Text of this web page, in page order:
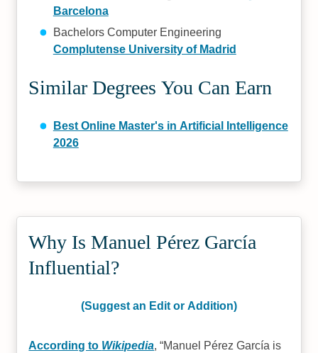
Barcelona
Bachelors Computer Engineering
Complutense University of Madrid
Similar Degrees You Can Earn
Best Online Master's in Artificial Intelligence
2026
Why Is Manuel Pérez García
Influential?
(Suggest an Edit or Addition)
According to Wikipedia, Manuel Pérez García is